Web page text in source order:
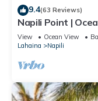
9.4(63 Reviews)
Napili Point |
w/6+ Nights |
View Ocean View
Lahaina
Napili